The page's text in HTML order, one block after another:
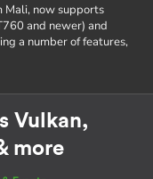
Mali, now supports
and newer) and
a number of features,
Vulkan,
more